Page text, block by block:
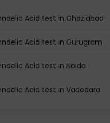
Acid test in Ghaziabad
Acid test in Gurugram
Acid test in Noida
Acid test in Vadodara